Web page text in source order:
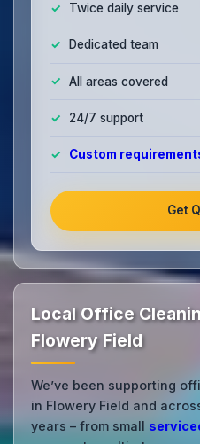
Twice daily service
Dedicated team
All areas covered
24/7 support
Custom
Get
Local Office
Flowery Field
We’ve been supporting
in Flowery Field and
years – from small